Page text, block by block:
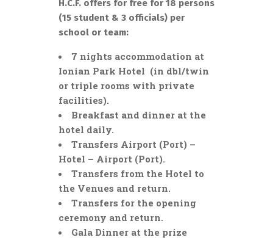
H.C.F. offers for free for 18 persons
(15 student & 3 officials) per
school or team:
7 nights accommodation at
Ionian Park Hotel (in dbl/twin
or triple rooms with private
facilities).
Breakfast and dinner at the
hotel daily.
Transfers Airport (Port) –
Hotel – Airport (Port).
Transfers from the Hotel to
the Venues and return.
Transfers for the opening
ceremony and return.
Gala Dinner at the prize